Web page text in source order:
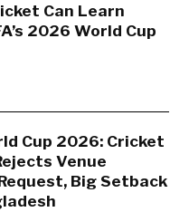
Can Learn
2026 World Cup
Cup 2026: Cricket
Venue
Big Setback